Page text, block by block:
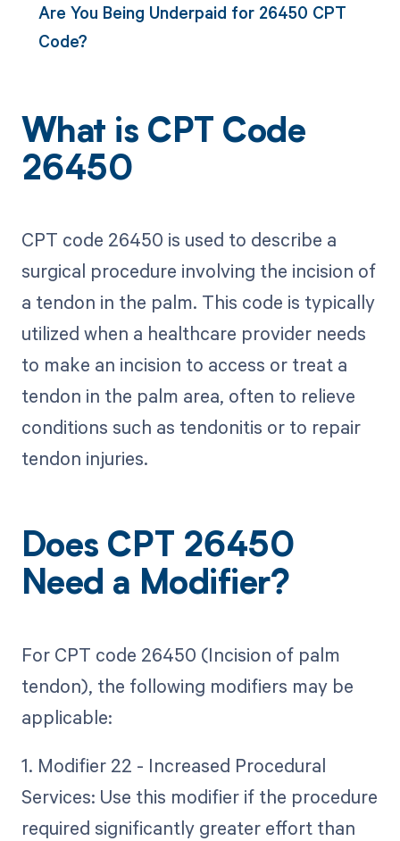
Are You Being Underpaid for 26450 CPT
Code?
What is CPT Code
26450
CPT code 26450 is used to describe a
surgical procedure involving the incision of
a tendon in the palm. This code is typically
utilized when a healthcare provider needs
to make an incision to access or treat a
tendon in the palm area, often to relieve
conditions such as tendonitis or to repair
tendon injuries.
Does CPT 26450
Need a Modifier?
For CPT code 26450 (Incision of palm
tendon), the following modifiers may be
applicable:
1. Modifier 22 - Increased Procedural
Services: Use this modifier if the procedure
required significantly greater effort than